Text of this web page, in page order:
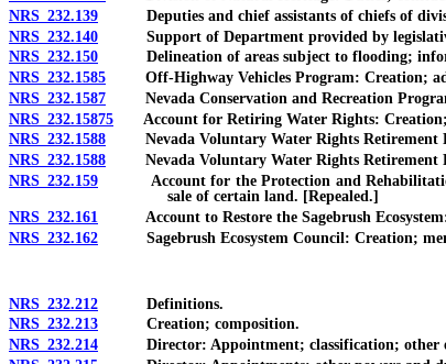
NRS 232.139 Deputies and chief assistants of chiefs of
NRS 232.140 Support of Department provided by
NRS 232.150 Delineation of areas subject to flooding;
NRS 232.1585 Off-Highway Vehicles Program: Creation;
NRS 232.1587 Nevada Conservation and Recreation
NRS 232.15875 Account for Retiring Water Rights: Creation;
NRS 232.1588 Nevada Voluntary Water Rights Retirement
NRS 232.1588 Nevada Voluntary Water Rights Retirement
NRS 232.159 Account for the Protection and Rehabilitation
sale of certain land. [Repealed.]
NRS 232.161
Account to Restore the Sagebrush Ecosystem:
NRS 232.162 Sagebrush Ecosystem Council: Creation;
NRS 232.212 Definitions.
NRS 232.213 Creation; composition.
NRS 232.214 Director: Appointment; classification; other